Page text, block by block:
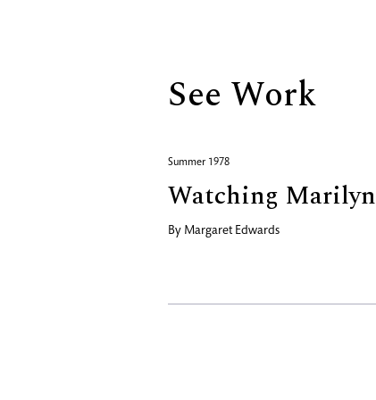
See Work
Summer 1978
Watching Marilyn
By Margaret Edwards